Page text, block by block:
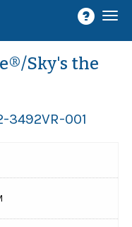
Sky's the
3492VR-001